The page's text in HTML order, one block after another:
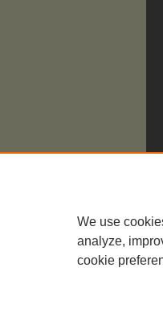
We use
analyze,
cookie